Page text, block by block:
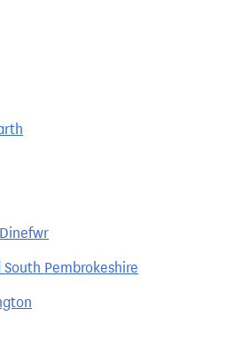
Pembrokeshire